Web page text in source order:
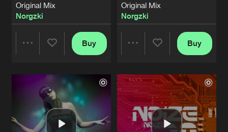
Original Mix
Norgzki
Artists
Buy
Original Mix
Norgzki
Artists
Buy